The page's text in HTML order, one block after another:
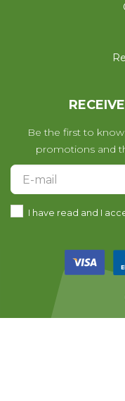
Be the first to
promotions and
I have read and I